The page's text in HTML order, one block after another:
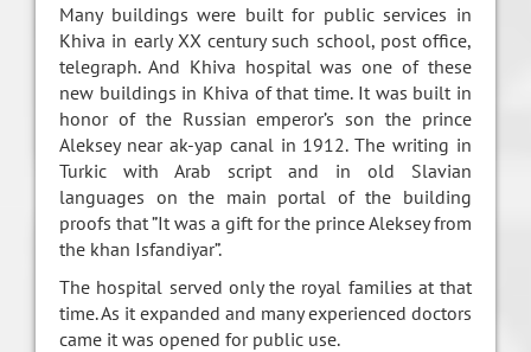
Many buildings were built for public services in
Khiva in early XX century such school, post office,
telegraph. And Khiva hospital was one of these
new buildings in Khiva of that time. It was built in
honor of the Russian emperor’s son the prince
Aleksey near ak-yap canal in 1912. The writing in
Turkic with Arab script and in old Slavian
languages on the main portal of the building
proofs that ”It was a gift for the prince Aleksey from
the khan Isfandiyar”.
The hospital served only the royal families at that
time. As it expanded and many experienced doctors
came it was opened for public use.